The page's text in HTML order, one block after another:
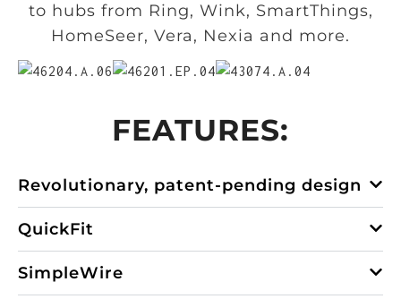
to hubs from Ring, Wink, SmartThings,
HomeSeer, Vera, Nexia and more.
FEATURES:
Revolutionary, patent-pending design
QuickFit
SimpleWire